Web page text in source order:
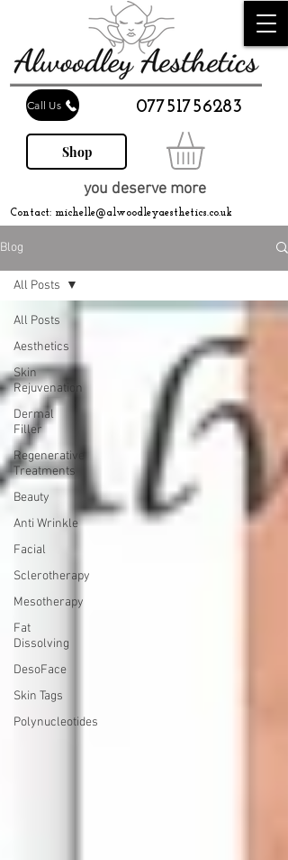
Call Us 07751756283
Contact: michelle@alwoodleyaesthetics.co.uk
you deserve more
Shop
Blog
All Posts
Aesthetics
Skin
Rejuvenation
Dermal
Filler
Regenerative
Treatments
Beauty
Anti Wrinkle
Facial
Sclerotherapy
Mesotherapy
Fat
Dissolving
DesoFace
Skin Tags
Polynucleotides
All Posts